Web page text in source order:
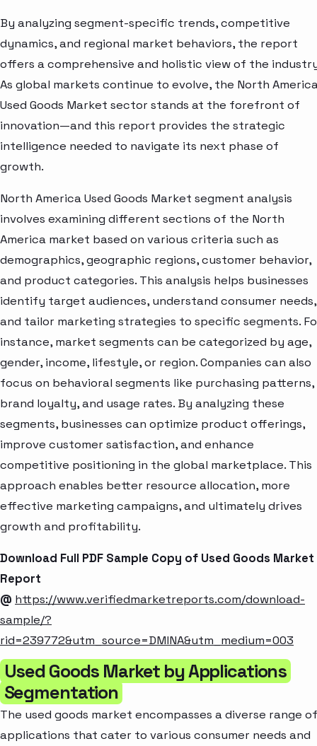
By analyzing segment-specific trends, competitive
dynamics, and regional market behaviors, the report
offers a comprehensive and holistic view of the
As global markets continue to evolve, the North
Used Goods Market sector stands at the forefront of
innovation—and this report provides the strategic
intelligence needed to navigate its next phase of
growth.
North America Used Goods Market segment analysis
involves examining different sections of the North
America market based on various criteria such as
demographics, geographic regions, customer behavior,
and product categories. This analysis helps businesses
identify target audiences, understand consumer needs,
and tailor marketing strategies to specific segments.
instance, market segments can be categorized by age,
gender, income, lifestyle, or region. Companies can also
focus on behavioral segments like purchasing patterns,
brand loyalty, and usage rates. By analyzing these
segments, businesses can optimize product offerings,
improve customer satisfaction, and enhance
competitive positioning in the global marketplace. This
approach enables better resource allocation, more
effective marketing campaigns, and ultimately drives
growth and profitability.
Download Full PDF Sample Copy of Used Goods Market
Report
@ https://www.verifiedmarketreports.com/download-
sample/?
rid=239772&utm_source=DMINA&utm_medium=003
Used Goods Market by Applications
Segmentation
The used goods market encompasses a diverse range of
applications that cater to various consumer needs and